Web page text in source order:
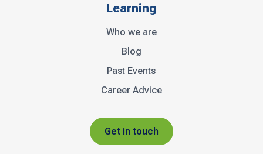
Learning
Who we are
Blog
Past Events
Career Advice
Get in touch